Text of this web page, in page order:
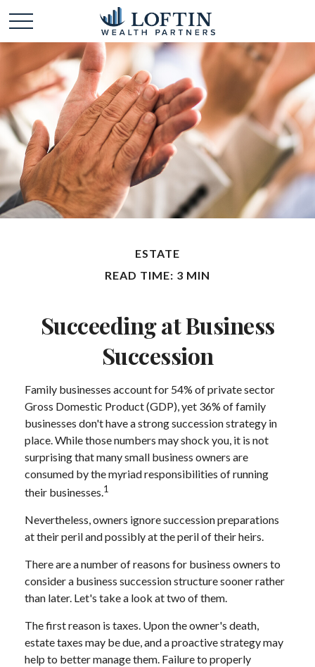
ESTATE
READ TIME: 3 MIN
Succeeding at Business
Succession
Family businesses account for 54% of private sector
Gross Domestic Product (GDP), yet 36% of family
businesses don't have a strong succession strategy in
place. While those numbers may shock you, it is not
surprising that many small business owners are
consumed by the myriad responsibilities of running
their businesses.1
Nevertheless, owners ignore succession preparations
at their peril and possibly at the peril of their heirs.
There are a number of reasons for business owners to
consider a business succession structure sooner rather
than later. Let's take a look at two of them.
The first reason is taxes. Upon the owner's death,
estate taxes may be due, and a proactive strategy may
help to better manage them. Failure to properly